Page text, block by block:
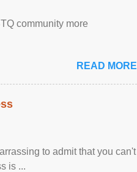
community more
READ MORE
to admit that you can't
is ...